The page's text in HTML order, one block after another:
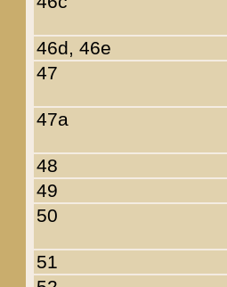
46d, 46e
47
47a
48
49
50
51